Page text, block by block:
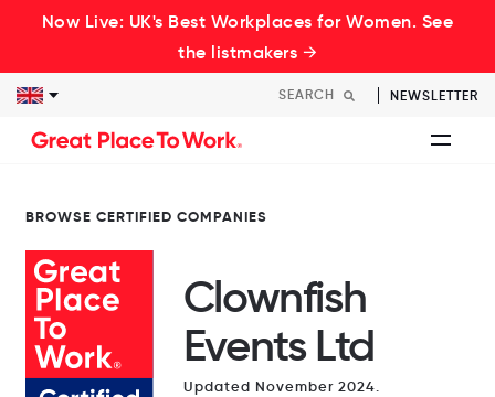
Now Live: UK's Best Workplaces for Women. See
the listmakers →
NEWSLETTER
BROWSE CERTIFIED COMPANIES
Clownfish
Events Ltd
Updated November 2024.